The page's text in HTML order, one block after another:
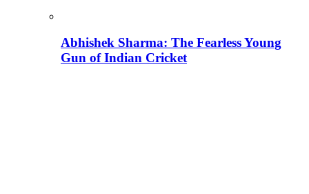
Abhishek Sharma: The Fearless Young
Gun of Indian Cricket